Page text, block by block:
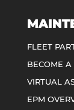
FLEET
BECOME A
VIRTUAL
EPM